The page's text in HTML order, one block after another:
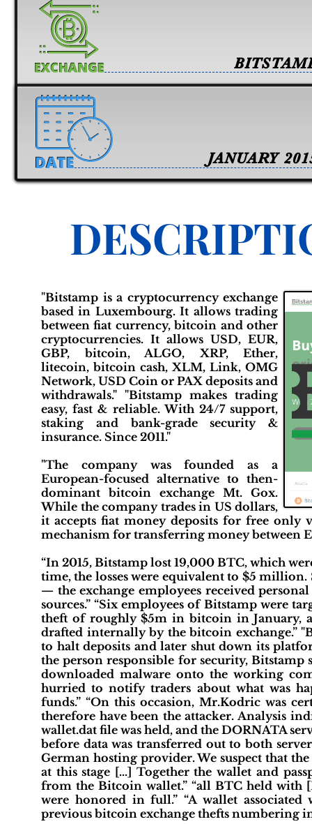
JANUARY
"Bitstamp is a cryptocurrency exchange
based in Luxembourg. It allows trading
between fiat currency, bitcoin and other
cryptocurrencies. It allows USD, EUR,
GBP, bitcoin, ALGO, XRP, Ether,
litecoin, bitcoin cash, XLM, Link, OMG
Network, USD Coin or PAX deposits and
withdrawals." "Bitstamp makes trading
easy, fast & reliable. With 24/7 support,
staking and bank-grade security &
insurance. Since 2011."
"The company was founded as a
European-focused alternative to then-
dominant bitcoin exchange Mt. Gox.
While the company trades in US dollars,
it accepts fiat money deposits for free only
mechanism for transferring money between
“In 2015, Bitstamp lost 19,000 BTC, which
time, the losses were equivalent to $5
— the exchange employees received
sources.” “Six employees of Bitstamp were
theft of roughly $5m in bitcoin in January,
drafted internally by the bitcoin exchange.”
to halt deposits and later shut down its
the person responsible for security,
downloaded malware onto the working
hurried to notify traders about what was
funds.” “On this occasion, Mr.Kodric was
therefore have been the attacker. Analysis
wallet.dat file was held, and the DORNATA
before data was transferred out to both
German hosting provider. We suspect that
at this stage [...] Together the wallet and
from the Bitcoin wallet.” “all BTC held with
were honored in full.” “A wallet
previous bitcoin exchange thefts numbering